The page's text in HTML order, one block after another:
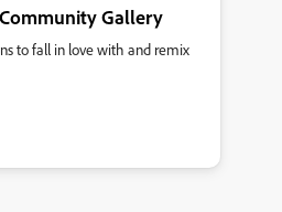
Gallery
to fall in love with and remix